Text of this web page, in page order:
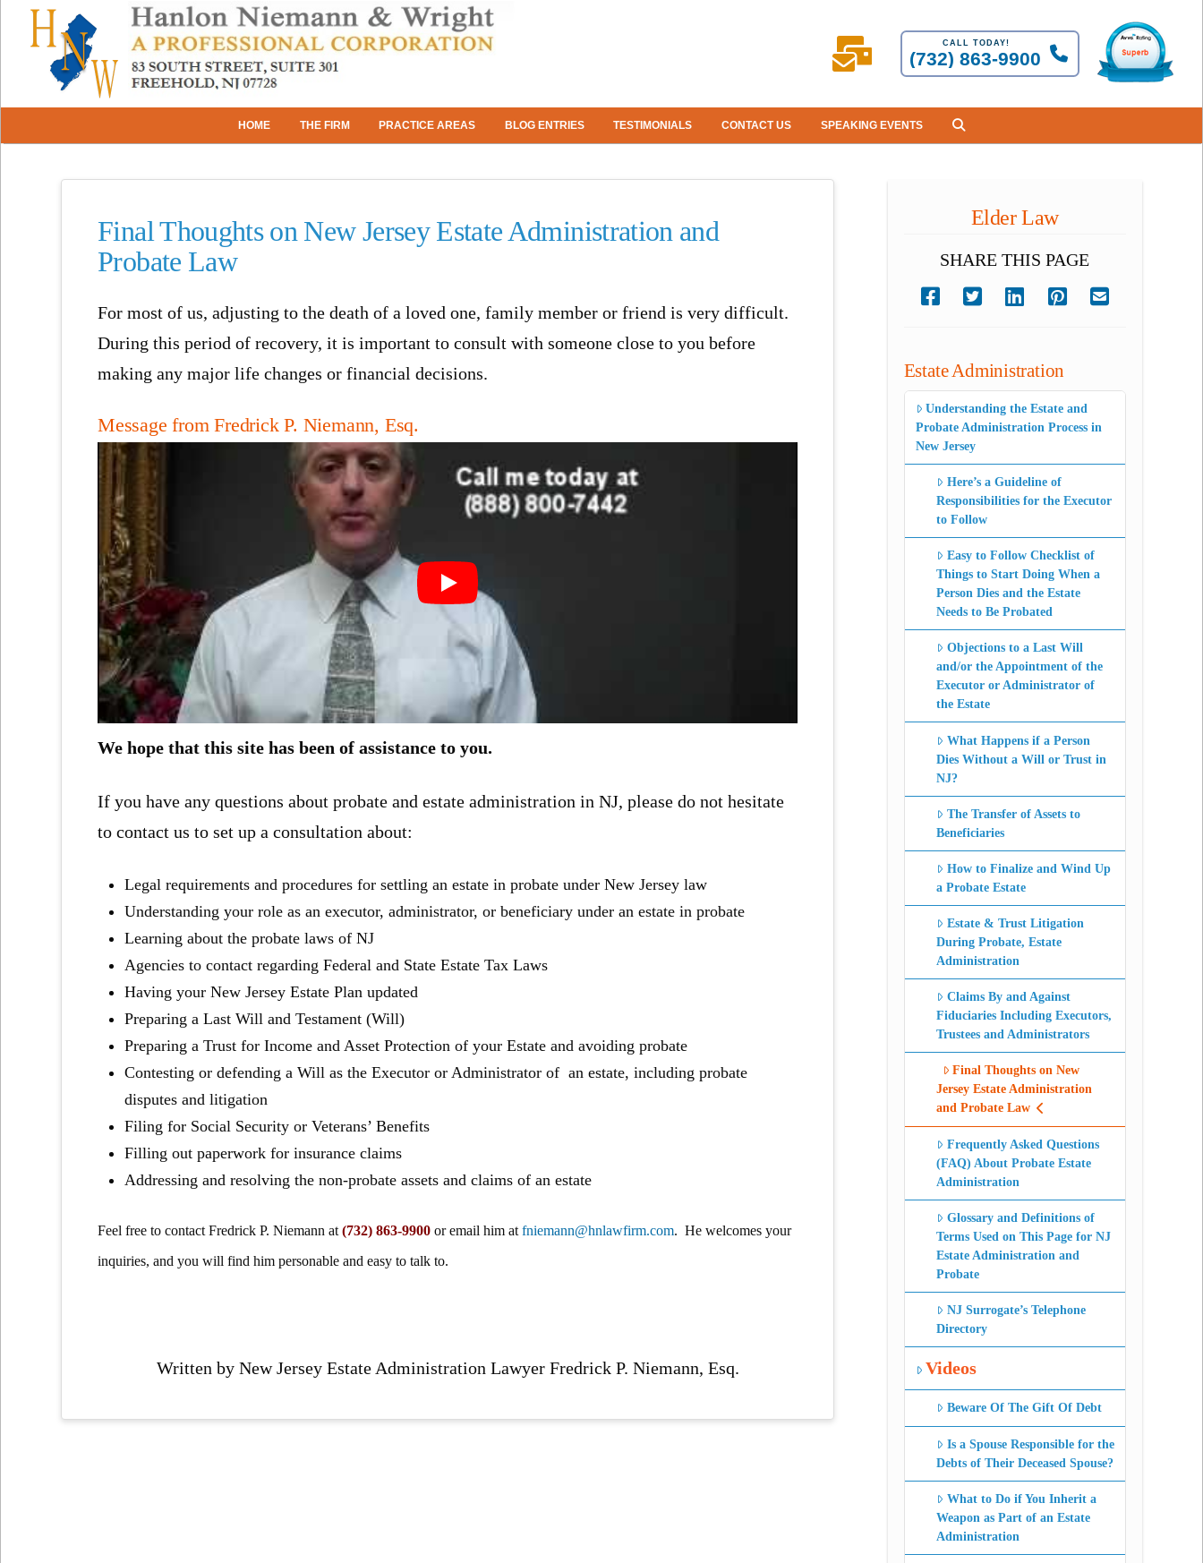
CALL TODAY!
(732) 863-9900
HOME THE FIRM PRACTICE AREAS BLOG ENTRIES TESTIMONIALS CONTACT US SPEAKING EVENTS
Final Thoughts on New Jersey Estate Administration and
Probate Law
For most of us, adjusting to the death of a loved one, family member or friend is very difficult.
During this period of recovery, it is important to consult with someone close to you before
making any major life changes or financial decisions.
Message from Fredrick P. Niemann, Esq.
We hope that this site has been of assistance to you.
If you have any questions about probate and estate administration in NJ, please do not hesitate
to contact us to set up a consultation about:
Legal requirements and procedures for settling an estate in probate under New Jersey law
Understanding your role as an executor, administrator, or beneficiary under an estate in probate
Learning about the probate laws of NJ
Agencies to contact regarding Federal and State Estate Tax Laws
Having your New Jersey Estate Plan updated
Preparing a Last Will and Testament (Will)
Preparing a Trust for Income and Asset Protection of your Estate and avoiding probate
Contesting or defending a Will as the Executor or Administrator of an estate, including probate
disputes and litigation
Filing for Social Security or Veterans’ Benefits
Filling out paperwork for insurance claims
Addressing and resolving the non-probate assets and claims of an estate
Feel free to contact Fredrick P. Niemann at(732) 863-9900 or email him atfniemann@hnlawfirm.com. He welcomes your
inquiries, and you will find him personable and easy to talk to.
Written by New Jersey Estate Administration Lawyer Fredrick P. Niemann, Esq.
Elder Law
SHARE THIS PAGE
Estate Administration
Understanding the Estate and
Probate Administration Process in
New Jersey
Here’s a Guideline of
Responsibilities for the Executor
to Follow
Easy to Follow Checklist of
Things to Start Doing When a
Person Dies and the Estate
Needs to Be Probated
Objections to a Last Will
and/or the Appointment of the
Executor or Administrator of
the Estate
What Happens if a Person
Dies Without a Will or Trust in
NJ?
The Transfer of Assets to
Beneficiaries
How to Finalize and Wind Up
a Probate Estate
Estate & Trust Litigation
During Probate, Estate
Administration
Claims By and Against
Fiduciaries Including Executors,
Trustees and Administrators
Final Thoughts on New
Jersey Estate Administration
and Probate Law
Frequently Asked Questions
(FAQ) About Probate Estate
Administration
Glossary and Definitions of
Terms Used on This Page for NJ
Estate Administration and
Probate
NJ Surrogate’s Telephone
Directory
Videos
Beware Of The Gift Of Debt
Is a Spouse Responsible for the
Debts of Their Deceased Spouse?
What to Do if You Inherit a
Weapon as Part of an Estate
Administration